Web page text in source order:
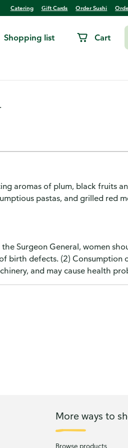
Catering Gift Cards Order Sushi
Shopping list Cart
aromas of plum, black fruits
pastas, and grilled red
Surgeon General, women
birth defects. (2) Consumption
and may cause health
More ways to
Browse products